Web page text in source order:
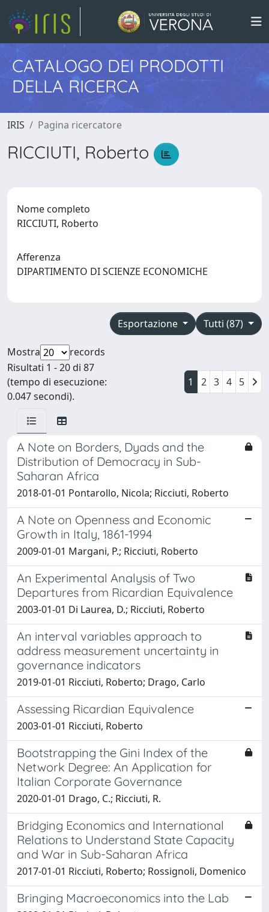
CATALOGO DEI PRODOTTI
DELLA RICERCA
IRIS Pagina ricercatore
RICCIUTI, Roberto
Nome completo
RICCIUTI, Roberto
Afferenza
DIPARTIMENTO DI SCIENZE ECONOMICHE
Tutti (87)
Esportazione
Mostra
records
Risultati 1 - 20 di 87
(tempo di esecuzione:
0.047 secondi).
1 2 3 4 5
A Note on Borders, Dyads and the
Distribution of Democracy in Sub-
Saharan Africa
2018-01-01 Pontarollo, Nicola; Ricciuti, Roberto
A Note on Openness and Economic
Growth in Italy, 1861-1994
2009-01-01 Margani, P.; Ricciuti, Roberto
An Experimental Analysis of Two
Departures from Ricardian Equivalence
2003-01-01 Di Laurea, D.; Ricciuti, Roberto
An interval variables approach to
address measurement uncertainty in
governance indicators
2019-01-01 Ricciuti, Roberto; Drago, Carlo
Assessing Ricardian Equivalence
2003-01-01 Ricciuti, Roberto
Bootstrapping the Gini Index of the
Network Degree: An Application for
Italian Corporate Governance
2020-01-01 Drago, C.; Ricciuti, R.
Bridging Economics and International
Relations to Understand State Capacity
and War in Sub-Saharan Africa
2017-01-01 Ricciuti, Roberto; Rossignoli, Domenico
Bringing Macroeconomics into the Lab